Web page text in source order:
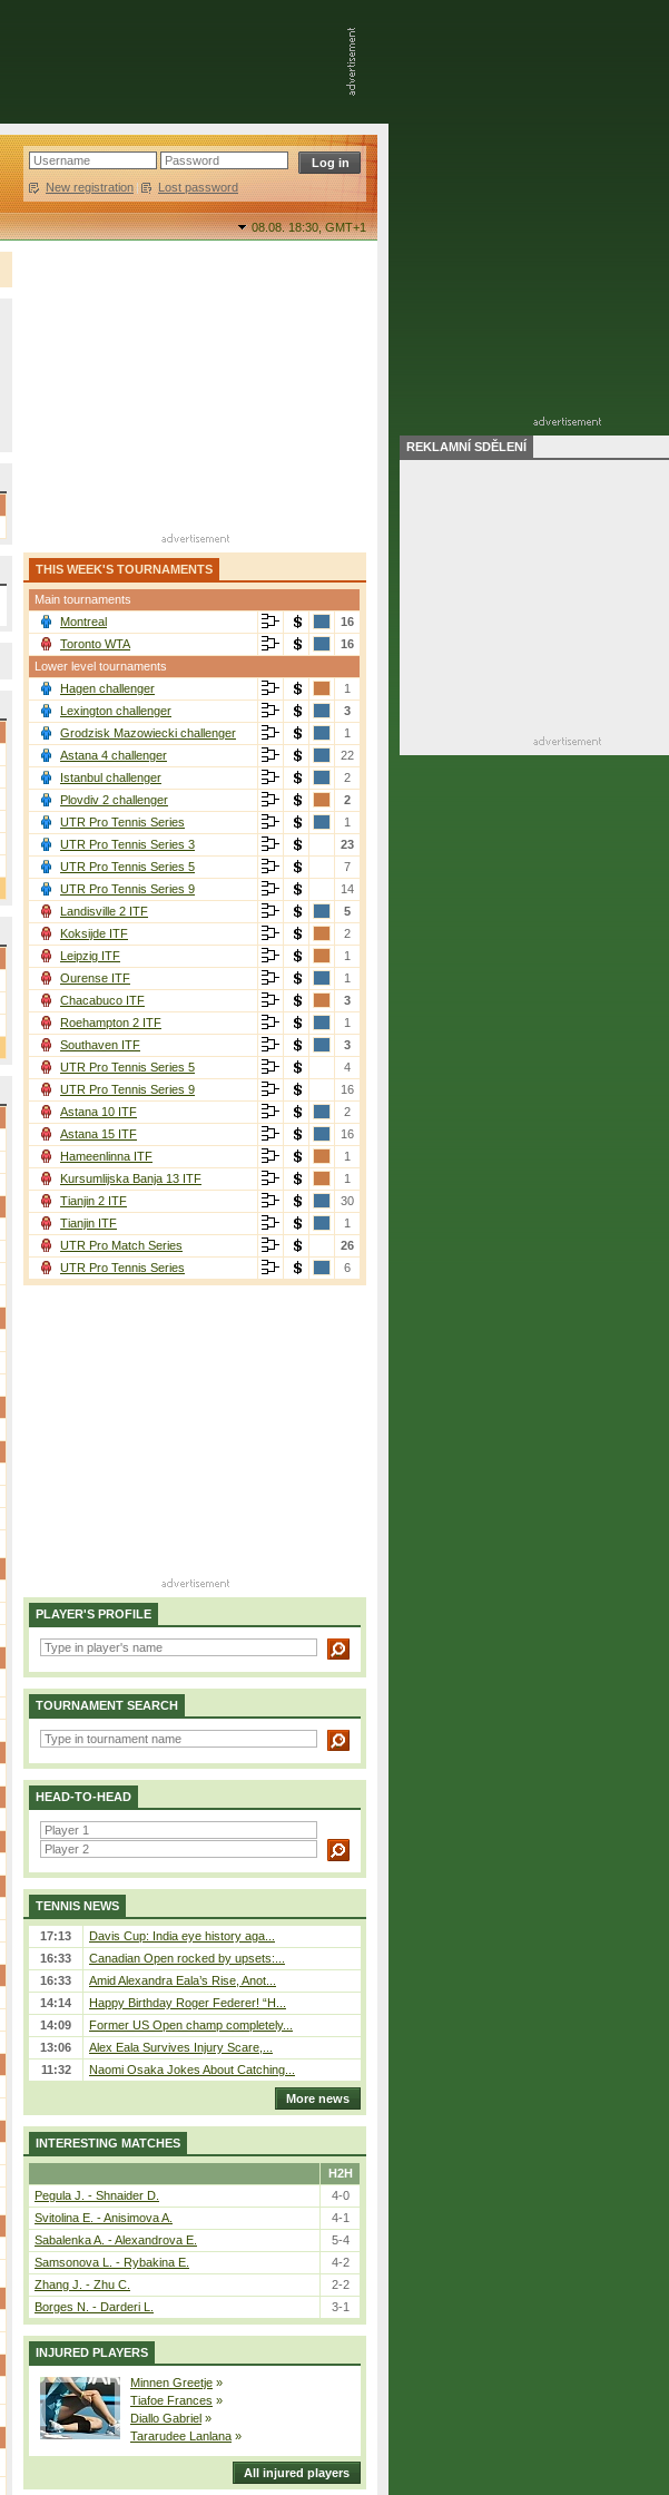
New registration | Lost password
08.08. 18:30,GMT+1
THIS WEEK'S TOURNAMENTS
Main tournaments
Montreal
16
Toronto WTA
16
Lower level tournaments
Hagen challenger
1
Lexington challenger
3
Grodzisk Mazowiecki challenger
1
Astana 4 challenger
22
Istanbul challenger
2
Plovdiv 2 challenger
2
UTR Pro Tennis Series
1
UTR Pro Tennis Series 3
23
UTR Pro Tennis Series 5
7
UTR Pro Tennis Series 9
14
Landisville 2 ITF
5
Koksijde ITF
2
Leipzig ITF
1
Ourense ITF
1
Chacabuco ITF
3
Roehampton 2 ITF
1
Southaven ITF
3
UTR Pro Tennis Series 5
4
UTR Pro Tennis Series 9
16
Astana 10 ITF
2
Astana 15 ITF
16
Hameenlinna ITF
1
Kursumlijska Banja 13 ITF
1
Tianjin 2 ITF
30
Tianjin ITF
1
UTR Pro Match Series
26
UTR Pro Tennis Series
6
PLAYER'S PROFILE
TOURNAMENT SEARCH
HEAD-TO-HEAD
TENNIS NEWS
17:13
Davis Cup: India eye history aga...
16:33
Canadian Open rocked by upsets:...
16:33
Amid Alexandra Eala’s Rise, Anot...
14:14
Happy Birthday Roger Federer! “H...
14:09
Former US Open champ completely...
13:06
Alex Eala Survives Injury Scare,...
11:32
Naomi Osaka Jokes About Catching...
More news
INTERESTING MATCHES
H2H
Pegula J. - Shnaider D.
4-0
Svitolina E. - Anisimova A.
4-1
Sabalenka A. - Alexandrova E.
5-4
Samsonova L. - Rybakina E.
4-2
Zhang J. - Zhu C.
2-2
Borges N. - Darderi L.
3-1
INJURED PLAYERS
Minnen Greetje »
Tiafoe Frances »
Diallo Gabriel »
Tararudee Lanlana »
All injured players
REKLAMNÍ SDĚLENÍ